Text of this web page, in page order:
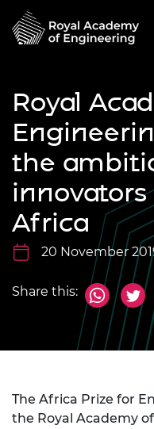
Royal
the
Africa
20 November
Share this:
The Africa Prize for
the Royal Academy